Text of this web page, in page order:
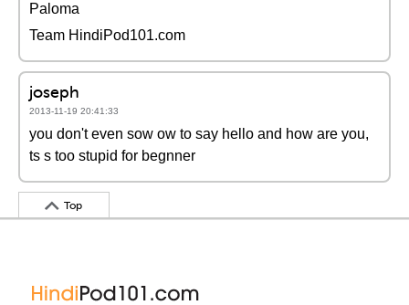
Paloma
Team HindiPod101.com
joseph
2013-11-19 20:41:33
you don't even sow ow to say hello and how are you,
ts s too stupid for begnner
Top